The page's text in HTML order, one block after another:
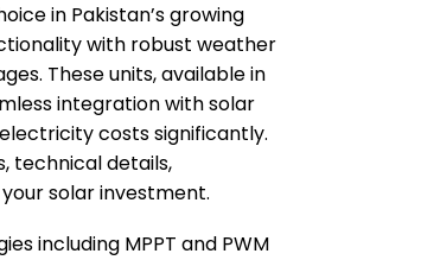
in Pakistan’s growing
with robust weather
These units, available in
integration with solar
costs significantly.
technical details,
solar investment.
including MPPT and PWM